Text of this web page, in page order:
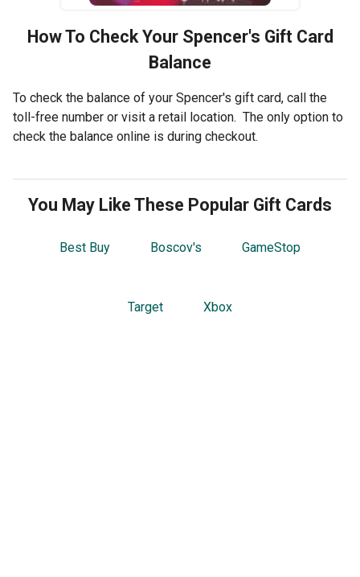
How To Check Your Spencer's Gift Card
Balance
To check the balance of your Spencer's gift card, call the
toll-free number or visit a retail location. The only option to
check the balance online is during checkout.
You May Like These Popular Gift Cards
Best Buy Boscov's GameStop
Target Xbox